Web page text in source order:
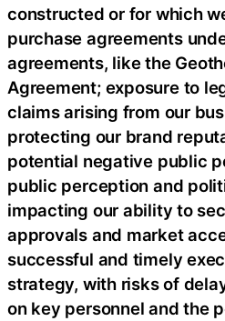
constructed or for which
purchase agreements
agreements, like the
Agreement; exposure to
claims arising from our
protecting our brand
potential negative public
public perception and
impacting our ability to
approvals and market
successful and timely
strategy, with risks of
on key personnel and the